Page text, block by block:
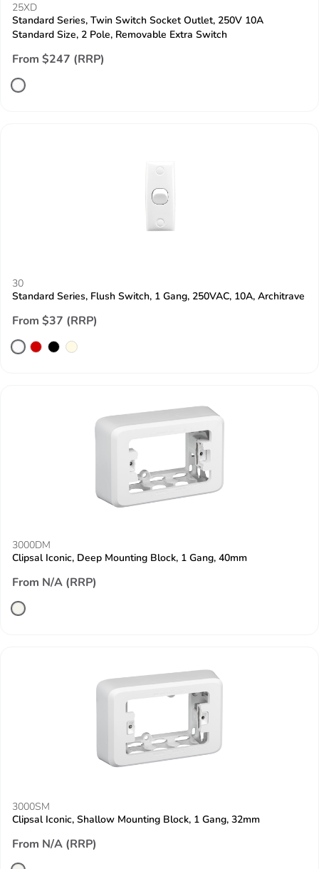
25XD
Standard Series, Twin Switch Socket Outlet, 250V 10A
Standard Size, 2 Pole, Removable Extra Switch
From $247 (RRP)
30
Standard Series, Flush Switch, 1 Gang, 250VAC, 10A, Architrave
From $37 (RRP)
3000DM
Clipsal Iconic, Deep Mounting Block, 1 Gang, 40mm
From N/A (RRP)
3000SM
Clipsal Iconic, Shallow Mounting Block, 1 Gang, 32mm
From N/A (RRP)